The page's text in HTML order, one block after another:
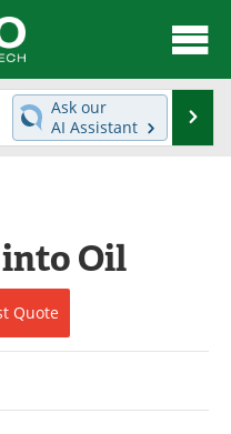
News
Webinars
eBooks
Advertise
Ask our
AI Assistant
Oil
Quote